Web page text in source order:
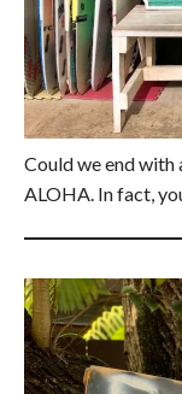
Could we end with
ALOHA. In fact,